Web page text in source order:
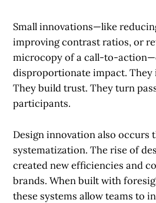
Small innovations—like
improving contrast ratios, or
microcopy of a call-to-
disproportionate impact. They
They build trust. They turn
participants.
Design innovation also occurs
systematization. The rise of
created new efficiencies and
brands. When built with
these systems allow teams to